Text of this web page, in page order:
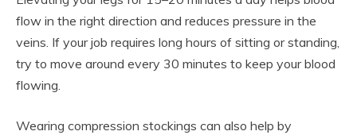
flow in the right direction and reduces pressure in the
veins. If your job requires long hours of sitting or standing,
try to move around every 30 minutes to keep your blood
flowing.
Wearing compression stockings can also help by